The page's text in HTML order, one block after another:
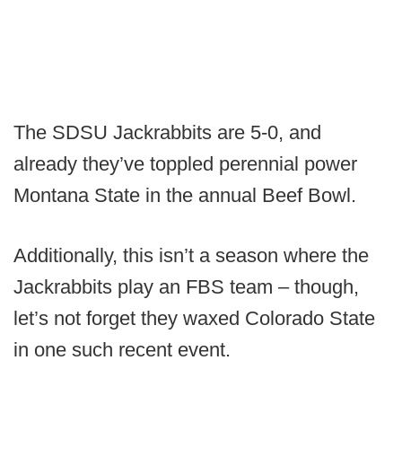
The SDSU Jackrabbits are 5-0, and
already they’ve toppled perennial power
Montana State in the annual Beef Bowl.
Additionally, this isn’t a season where the
Jackrabbits play an FBS team – though,
let’s not forget they waxed Colorado State
in one such recent event.